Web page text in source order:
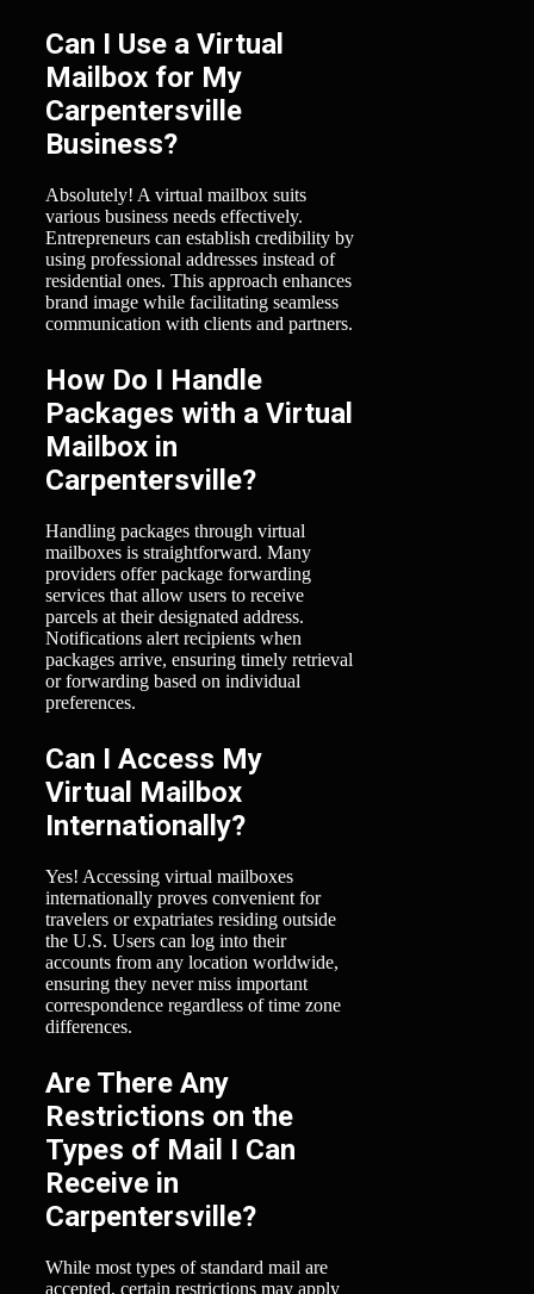
Can I Use a Virtual
Mailbox for My
Carpentersville
Business?
Absolutely! A virtual mailbox suits
various business needs effectively.
Entrepreneurs can establish credibility by
using professional addresses instead of
residential ones. This approach enhances
brand image while facilitating seamless
communication with clients and partners.
How Do I Handle
Packages with a Virtual
Mailbox in
Carpentersville?
Handling packages through virtual
mailboxes is straightforward. Many
providers offer package forwarding
services that allow users to receive
parcels at their designated address.
Notifications alert recipients when
packages arrive, ensuring timely retrieval
or forwarding based on individual
preferences.
Can I Access My
Virtual Mailbox
Internationally?
Yes! Accessing virtual mailboxes
internationally proves convenient for
travelers or expatriates residing outside
the U.S. Users can log into their
accounts from any location worldwide,
ensuring they never miss important
correspondence regardless of time zone
differences.
Are There Any
Restrictions on the
Types of Mail I Can
Receive in
Carpentersville?
While most types of standard mail are
accepted, certain restrictions may apply